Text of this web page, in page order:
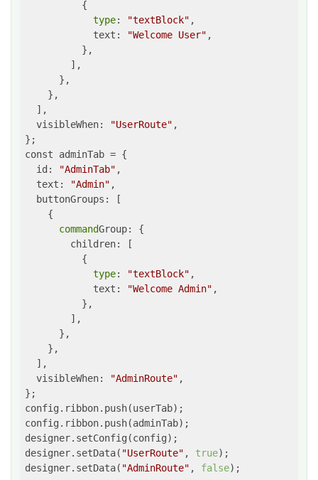
          {
type: "textBlock" ,
            text:
"Welcome User" ,
          },
        ],
      },
    },
  ],
  visibleWhen:
"UserRoute" ,
};
const adminTab = {
  id:
"AdminTab" ,
  text:
"Admin" ,
  buttonGroups: [
    {
commandGroup: {
        children: [
          {
type: "textBlock" ,
            text:
"Welcome Admin" ,
          },
        ],
      },
    },
  ],
  visibleWhen:
"AdminRoute" ,
};
config.ribbon.push(userTab);
config.ribbon.push(adminTab);
designer.setConfig(config);
designer.setData( "UserRoute" , true);
designer.setData( "AdminRoute" , false);